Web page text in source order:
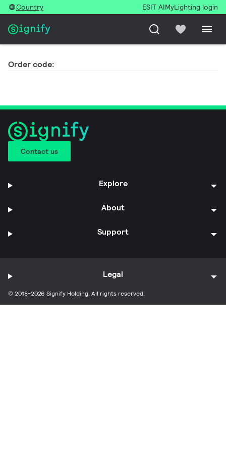
Country ESIT AIMyLighting login
Order code:
Contact us
Explore
About
Support
© 2018-2026 Signify Holding. All rights reserved.
Legal